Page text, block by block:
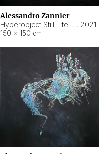
Alessandro Zannier
, 2021
150 × 150 cm